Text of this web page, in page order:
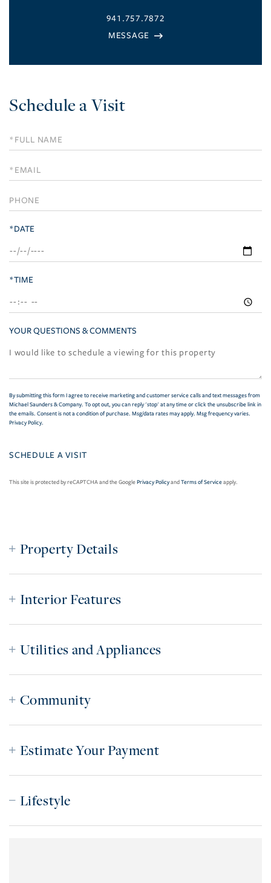
941.757.7872
Schedule a Visit
Schedule
a
Visit
*DATE
*TIME
YOUR QUESTIONS & COMMENTS
By submitting this form I agree to receive marketing and customer service calls and text messages from
Michael Saunders & Company. To opt out, you can reply 'stop' at any time or click the unsubscribe link in
the emails. Consent is not a condition of purchase. Msg/data rates may apply. Msg frequency varies.
Privacy Policy.
This site is protected by reCAPTCHA and the GooglePrivacy PolicyandTerms of Serviceapply.
Property Details
Interior Features
Utilities and Appliances
Community
Estimate Your Payment
Lifestyle